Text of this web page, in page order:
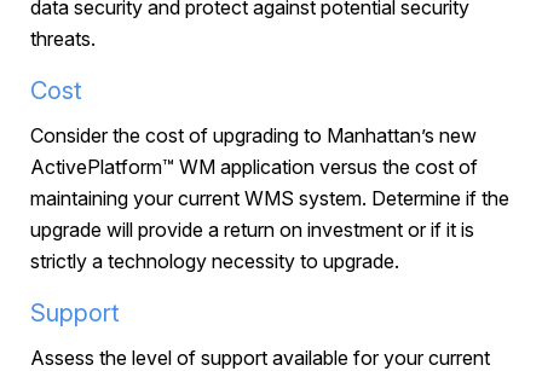
data security and protect against potential security
threats.
Cost
Consider the cost of upgrading to Manhattan’s new
ActivePlatform™ WM application versus the cost of
maintaining your current WMS system. Determine if the
upgrade will provide a return on investment or if it is
strictly a technology necessity to upgrade.
Support
Assess the level of support available for your current